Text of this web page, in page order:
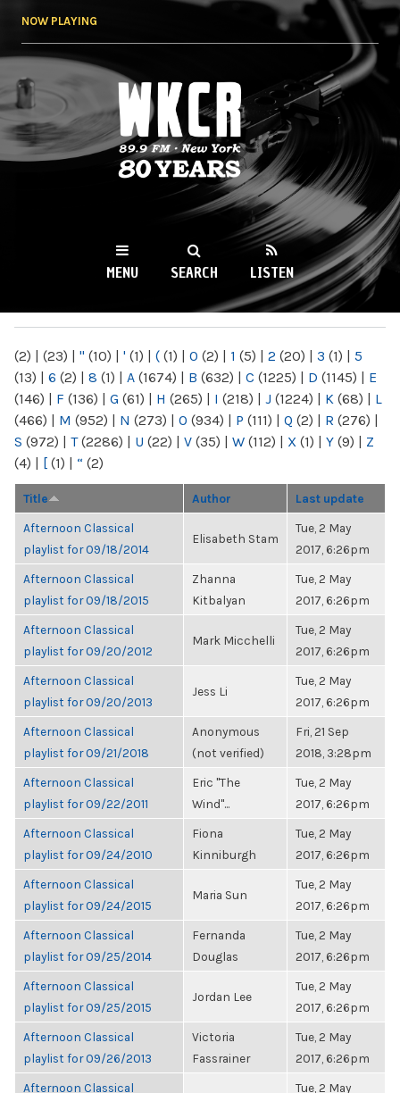
NOW PLAYING
WKCR 89.9FM
NY
MENU SEARCH LISTEN
(2) | (23) | " (10) | ' (1) | ( (1) | 0 (2) | 1 (5) | 2 (20) | 3 (1) | 5
(13) | 6 (2) | 8 (1) | A (1674) | B (632) | C (1225) | D (1145) | E
(146) | F (136) | G (61) | H (265) | I (218) | J (1224) | K (68) | L
(466) | M (952) | N (273) | O (934) | P (111) | Q (2) | R (276) |
S (972) | T(2286) | U (22) | V (35) | W (112) | X (1) | Y (9) | Z
(4) | [ (1) | “ (2)
Title Author Last update
Afternoon Classical
playlist for 09/18/2014
Elisabeth Stam
Tue, 2 May
2017, 6:26pm
Afternoon Classical
playlist for 09/18/2015
Zhanna
Kitbalyan
Tue, 2 May
2017, 6:26pm
Afternoon Classical
playlist for 09/20/2012
Mark Micchelli
Tue, 2 May
2017, 6:26pm
Afternoon Classical
playlist for 09/20/2013
Jess Li
Tue, 2 May
2017, 6:26pm
Afternoon Classical
playlist for 09/21/2018
Anonymous
(not verified)
Fri, 21 Sep
2018, 3:28pm
Afternoon Classical
playlist for 09/22/2011
Eric "The
Wind"...
Tue, 2 May
2017, 6:26pm
Afternoon Classical
playlist for 09/24/2010
Fiona
Kinniburgh
Tue, 2 May
2017, 6:26pm
Afternoon Classical
playlist for 09/24/2015
Maria Sun
Tue, 2 May
2017, 6:26pm
Afternoon Classical
playlist for 09/25/2014
Fernanda
Douglas
Tue, 2 May
2017, 6:26pm
Afternoon Classical
playlist for 09/25/2015
Jordan Lee
Tue, 2 May
2017, 6:26pm
Afternoon Classical
playlist for 09/26/2013
Victoria
Fassrainer
Tue, 2 May
2017, 6:26pm
Afternoon Classical
Tue, 2 May